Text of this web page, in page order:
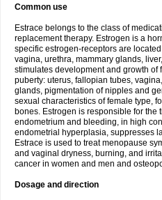
Common use
Estrace belongs to the class of
replacement therapy. Estrogen is a
specific estrogen-receptors are
vagina, urethra, mammary glands,
stimulates development and growth of
puberty: uterus, fallopian tubes,
glands, pigmentation of nipples and
sexual characteristics of female type,
bones. Estrogen is responsible for the
endometrium and bleeding, in high
endometrial hyperplasia, suppresses
Estrace is used to treat menopause
and vaginal dryness, burning, and
cancer in women and men and
Dosage and direction